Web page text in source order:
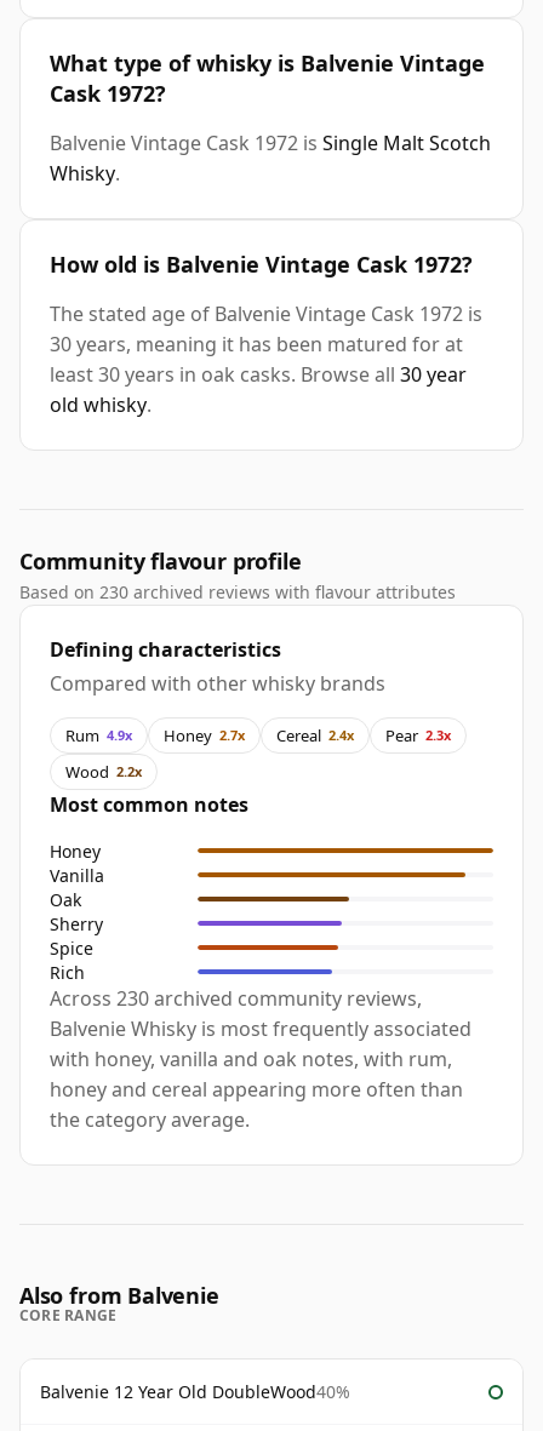
What type of whisky is Balvenie Vintage
Cask 1972?
Balvenie Vintage Cask 1972 is Single Malt Scotch
Whisky.
How old is Balvenie Vintage Cask 1972?
The stated age of Balvenie Vintage Cask 1972 is
30 years, meaning it has been matured for at
least 30 years in oak casks. Browse all 30 year
old whisky.
Community flavour profile
Based on 230 archived reviews with flavour attributes
Defining characteristics
Compared with other whisky brands
Rum 4.9x Honey 2.7x Cereal 2.4x Pear 2.3x
Wood 2.2x
Most common notes
Honey
Vanilla
Oak
Sherry
Spice
Rich
Across 230 archived community reviews,
Balvenie Whisky is most frequently associated
with honey, vanilla and oak notes, with rum,
honey and cereal appearing more often than
the category average.
Also from Balvenie
CORE RANGE
Balvenie 12 Year Old DoubleWood40%